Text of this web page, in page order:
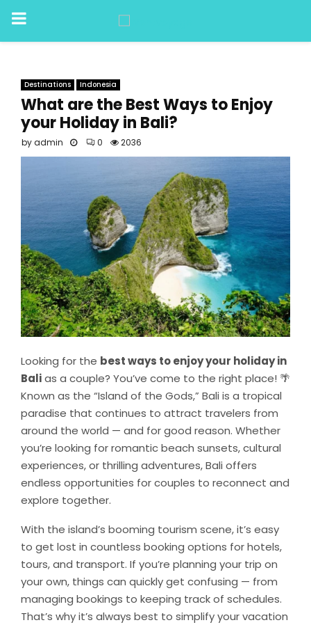
PRIMARY
Destinations Indonesia
What are the Best Ways to Enjoy
your Holiday in Bali?
byadmin 0 2036
Looking for the best ways to enjoy your holiday in
Balias a couple? You’ve come to the right place! 🌴
Known as the “Island of the Gods,” Bali is a tropical
paradise that continues to attract travelers from
around the world — and for good reason. Whether
you’re looking for romantic beach sunsets, cultural
experiences, or thrilling adventures, Bali offers
endless opportunities for couples to reconnect and
explore together.
With the island’s booming tourism scene, it’s easy
to get lost in countless booking options for hotels,
tours, and transport. If you’re planning your trip on
your own, things can quickly get confusing — from
managing bookings to keeping track of schedules.
That’s why it’s always best to simplify your vacation